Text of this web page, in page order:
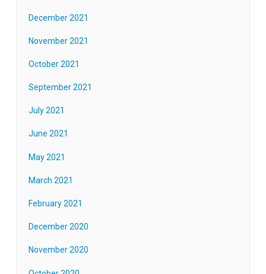
December 2021
November 2021
October 2021
September 2021
July 2021
June 2021
May 2021
March 2021
February 2021
December 2020
November 2020